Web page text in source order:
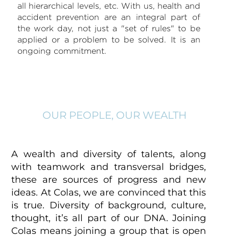
all hierarchical levels, etc. With us, health and
accident prevention are an integral part of
the work day, not just a "set of rules" to be
applied or a problem to be solved. It is an
ongoing commitment.
OUR PEOPLE, OUR WEALTH
A wealth and diversity of talents, along
with teamwork and transversal bridges,
these are sources of progress and new
ideas. At Colas, we are convinced that this
is true. Diversity of background, culture,
thought, it’s all part of our DNA. Joining
Colas means joining a group that is open